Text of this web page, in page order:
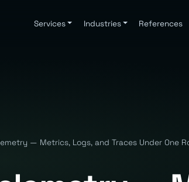
Services Industries References
— Metrics, Logs, and Traces Under One